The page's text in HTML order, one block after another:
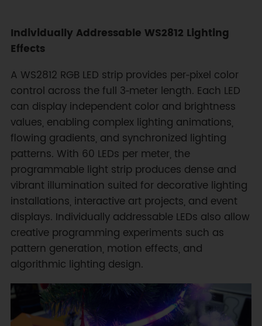
Individually Addressable WS2812 Lighting
Effects
A WS2812 RGB LED strip provides per‑pixel color
control across the full 3‑meter length. Each LED
can display independent color and brightness
values, enabling complex lighting animations,
flowing gradients, and synchronized lighting
patterns. With 60 LEDs per meter, the
programmable light strip produces dense and
vibrant illumination suited for decorative lighting
installations, interactive art projects, and event
displays. Individually addressable LEDs also allow
creative programming experiments such as
pattern generation, motion effects, and
algorithmic lighting design.